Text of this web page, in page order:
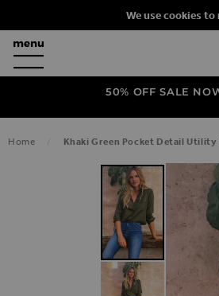
We use cookies
50% OFF SALE
Home Khaki Green Pocket Detail Utility
SKIP TO THE